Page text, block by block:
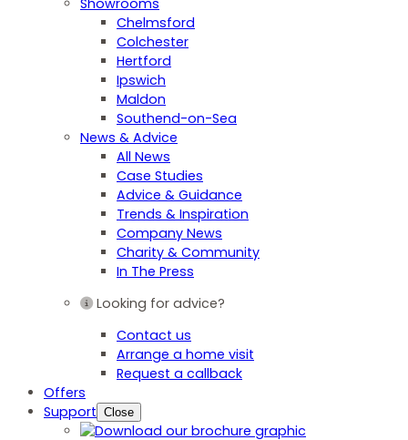
Chelmsford
Colchester
Hertford
Ipswich
Maldon
Southend-on-Sea
News & Advice
All News
Case Studies
Advice & Guidance
Trends & Inspiration
Company News
Charity & Community
In The Press
Looking for advice?
Contact us
Arrange a home visit
Request a callback
Offers
Support Close